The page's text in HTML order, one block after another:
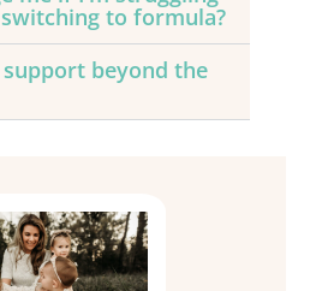
to formula?
beyond the